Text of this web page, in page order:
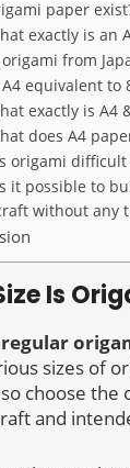
paper
exactly is an
origami from
A4 equivalent to
exactly is A4
does A4
origami difficult
it possible to
without any
Is
regular
sizes of
choose the
and